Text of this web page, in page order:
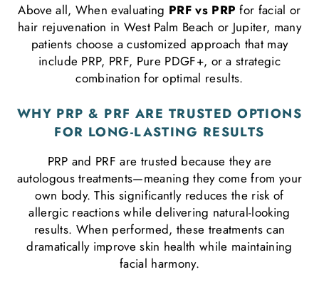
Above all, When evaluating PRF vs PRP for facial or
hair rejuvenation in West Palm Beach or Jupiter, many
patients choose a customized approach that may
include PRP, PRF, Pure PDGF+, or a strategic
combination for optimal results.
WHY PRP & PRF ARE TRUSTED OPTIONS
FOR LONG-LASTING RESULTS
PRP and PRF are trusted because they are
autologous treatments—meaning they come from your
own body. This significantly reduces the risk of
allergic reactions while delivering natural-looking
results. When performed, these treatments can
dramatically improve skin health while maintaining
facial harmony.